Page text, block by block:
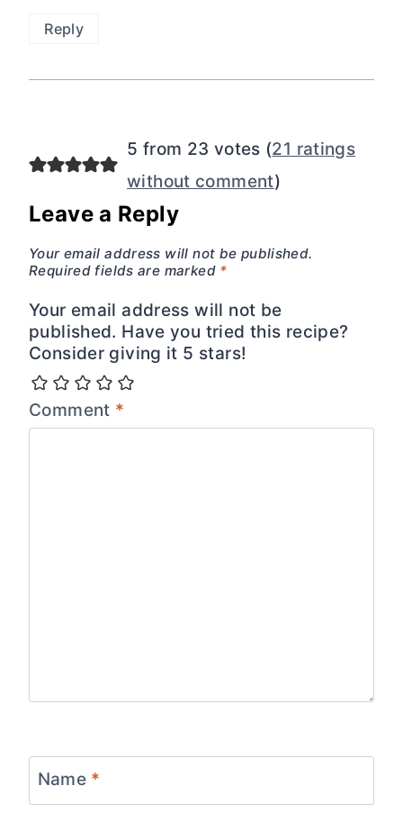
Reply
5 from 23 votes (21 ratings
without comment)
Leave a Reply
Your email address will not be published.
Required fields are marked *
Your email address will not be
published. Have you tried this recipe?
Consider giving it 5 stars!
Comment *
Name *